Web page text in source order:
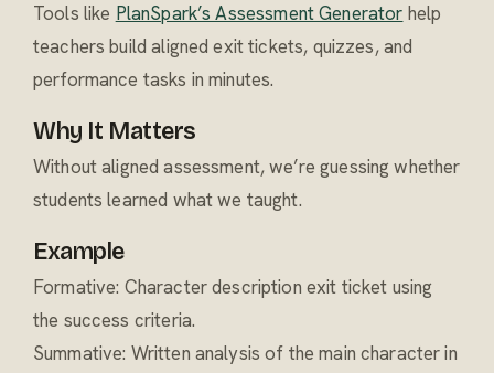
Tools like PlanSpark’s Assessment Generator help
teachers build aligned exit tickets, quizzes, and
performance tasks in minutes.
Why It Matters
Without aligned assessment, we’re guessing whether
students learned what we taught.
Example
Formative: Character description exit ticket using
the success criteria.
Summative: Written analysis of the main character in